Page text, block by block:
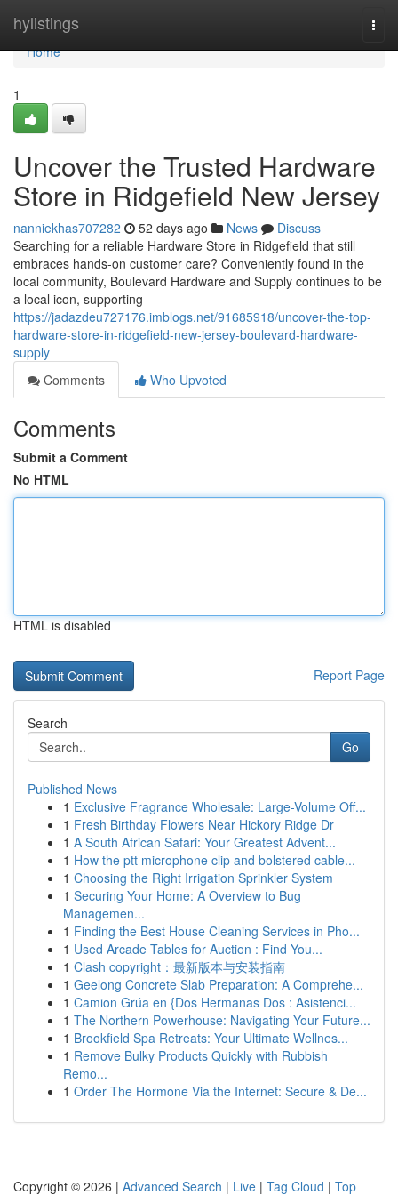
hylistings
Home
Home
1
Uncover the Trusted Hardware
Store in Ridgefield New Jersey
nanniekhas707282 52 days ago News
Discuss
Searching for a reliable Hardware Store in Ridgefield that still
embraces hands-on customer care? Conveniently found in the
local community, Boulevard Hardware and Supply continues to be
a local icon, supporting
https://jadazdeu727176.imblogs.net/91685918/uncover-the-top-
hardware-store-in-ridgefield-new-jersey-boulevard-hardware-
supply
Comments
Who Upvoted
Comments
Submit a Comment
No HTML
HTML is disabled
Report Page
Search
Go
Published News
1 Exclusive Fragrance Wholesale: Large-Volume Off...
1 Fresh Birthday Flowers Near Hickory Ridge Dr
1 A South African Safari: Your Greatest Advent...
1 How the ptt microphone clip and bolstered cable...
1 Choosing the Right Irrigation Sprinkler System
1 Securing Your Home: A Overview to Bug
Managemen...
1 Finding the Best House Cleaning Services in Pho...
1 Used Arcade Tables for Auction : Find You...
1 Clash copyright：最新版本与安装指南
1 Geelong Concrete Slab Preparation: A Comprehe...
1 Camion Grúa en {Dos Hermanas Dos : Asistenci...
1 The Northern Powerhouse: Navigating Your Future...
1 Brookfield Spa Retreats: Your Ultimate Wellnes...
1 Remove Bulky Products Quickly with Rubbish
Remo...
1 Order The Hormone Via the Internet: Secure & De...
Copyright © 2026 | Advanced Search | Live | Tag Cloud | Top